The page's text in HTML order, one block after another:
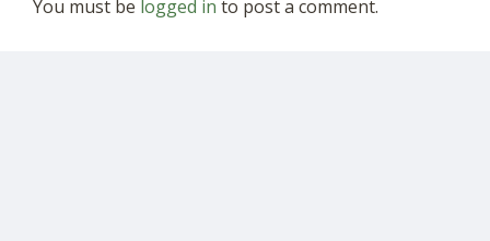
You must be logged in to post a comment.